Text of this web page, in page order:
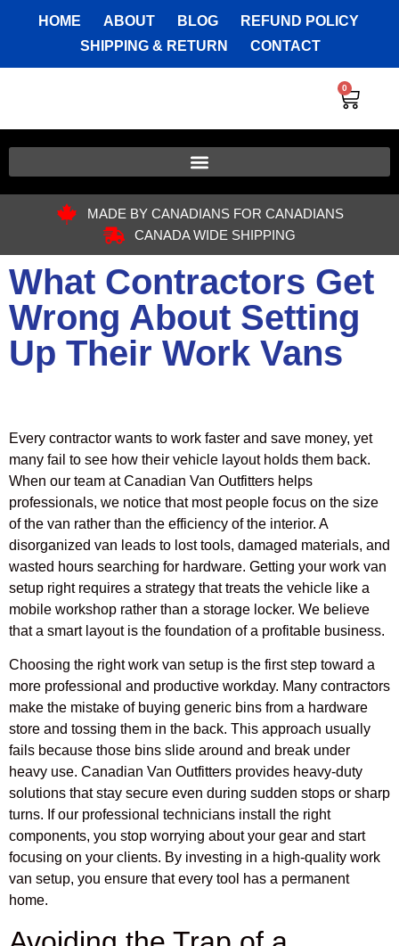
HOME ABOUT BLOG
REFUND POLICY
SHIPPING & RETURN
CONTACT
0
MADE BY CANADIANS FOR CANADIANS
CANADA WIDE SHIPPING
What Contractors Get
Wrong About Setting
Up Their Work Vans
Every contractor wants to work faster and save money, yet
many fail to see how their vehicle layout holds them back.
When our team at Canadian Van Outfitters helps
professionals, we notice that most people focus on the size
of the van rather than the efficiency of the interior. A
disorganized van leads to lost tools, damaged materials, and
wasted hours searching for hardware. Getting your work van
setup right requires a strategy that treats the vehicle like a
mobile workshop rather than a storage locker. We believe
that a smart layout is the foundation of a profitable business.
Choosing the right work van setup is the first step toward a
more professional and productive workday. Many contractors
make the mistake of buying generic bins from a hardware
store and tossing them in the back. This approach usually
fails because those bins slide around and break under
heavy use. Canadian Van Outfitters provides heavy-duty
solutions that stay secure even during sudden stops or sharp
turns. If our professional technicians install the right
components, you stop worrying about your gear and start
focusing on your clients. By investing in a high-quality work
van setup, you ensure that every tool has a permanent
home.